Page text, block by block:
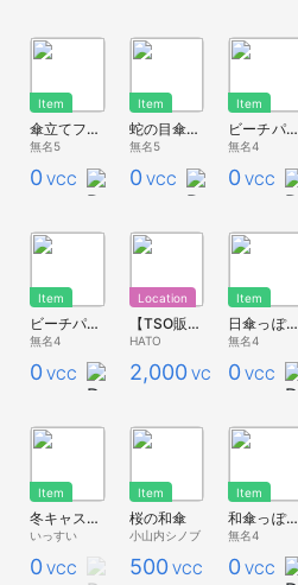
Item
傘立てフレームっぽいもの
無名5
0 VCC
Item
蛇の目傘っぽいもの(桜)
無名5
0 VCC
Item
ビーチパラソルっぽいもの(緑)
無名4
0 VCC
Item
ビーチパラソルっぽいもの(赤)
無名4
0 VCC
Location
【TSO販売用】レストラン
HATO
2,000 VCC
Item
日傘っぽいもの
無名4
0 VCC
Item
冬キャスマーケット2023新作③梅見で花見セット
いっすい
0 VCC
Item
桜の和傘
小山内シノブ
500 VCC
Item
和傘っぽいもの
無名4
0 VCC